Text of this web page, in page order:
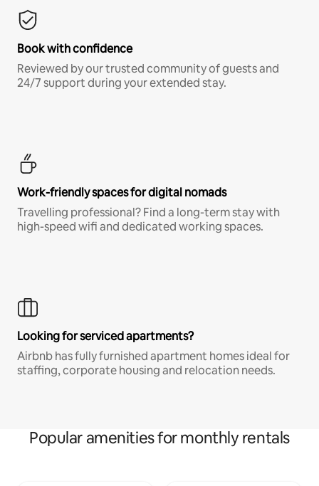
Book with confidence
Reviewed by our trusted community of guests and
24/7 support during your extended stay.
Work-friendly spaces for digital nomads
Travelling professional? Find a long-term stay with
high-speed wifi and dedicated working spaces.
Looking for serviced apartments?
Airbnb has fully furnished apartment homes ideal for
staffing, corporate housing and relocation needs.
Popular amenities for monthly rentals